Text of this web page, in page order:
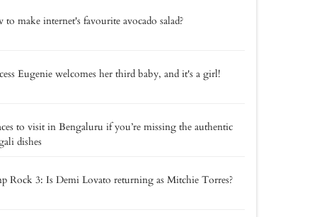
to make internet's favourite avocado salad?
Eugenie welcomes her third baby, and it's a girl!
to visit in Bengaluru if you’re missing the authentic
dishes
Rock 3: Is Demi Lovato returning as Mitchie Torres?